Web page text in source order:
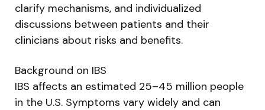
clarify mechanisms, and individualized
discussions between patients and their
clinicians about risks and benefits.
Background on IBS
IBS affects an estimated 25–45 million people
in the U.S. Symptoms vary widely and can